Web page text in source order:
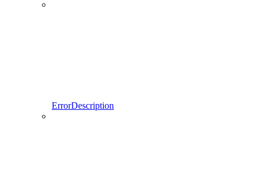
ErrorDescription